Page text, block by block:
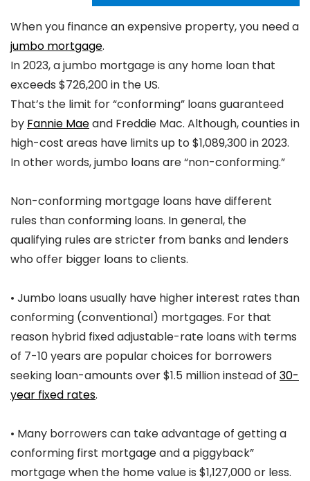
When you finance an expensive property, you need a
jumbo mortgage.
In 2023, a jumbo mortgage is any home loan that
exceeds $726,200 in the US.
That’s the limit for “conforming” loans guaranteed
by Fannie Maeand Freddie Mac. Although, counties in
high-cost areas have limits up to $1,089,300 in 2023.
In other words, jumbo loans are “non-conforming.”
Non-conforming mortgage loans have different
rules than conforming loans. In general, the
qualifying rules are stricter from banks and lenders
who offer bigger loans to clients.
• Jumbo loans usually have higher interest rates than
conforming (conventional) mortgages. For that
reason hybrid fixed adjustable-rate loans with terms
of 7-10 years are popular choices for borrowers
seeking loan-amounts over $1.5 million instead of 30-
year fixed rates.
• Many borrowers can take advantage of getting a
conforming first mortgage and a piggyback”
mortgage when the home value is $1,127,000 or less.